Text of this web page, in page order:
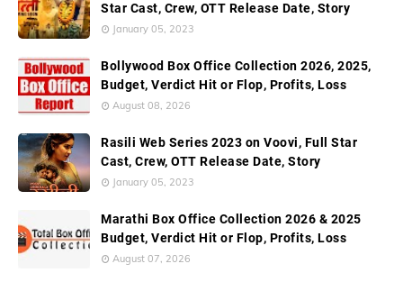
Star Cast, Crew, OTT Release Date, Story
January 05, 2023
Bollywood Box Office Collection 2026, 2025,
Budget, Verdict Hit or Flop, Profits, Loss
August 08, 2026
Rasili Web Series 2023 on Voovi, Full Star
Cast, Crew, OTT Release Date, Story
January 05, 2023
Marathi Box Office Collection 2026 & 2025
Budget, Verdict Hit or Flop, Profits, Loss
August 07, 2026